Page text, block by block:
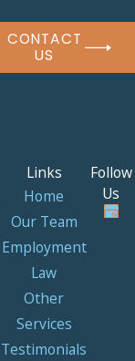
CONTACT
US
Links
Home
Our Team
Employment
Law
Other
Services
Testimonials
Follow
Us